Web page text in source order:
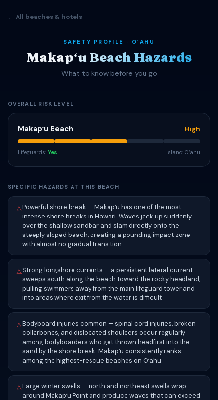
← All beaches & hotels
SAFETY PROFILE · OʻAHU
Makapʻu Beach Hazards
What to know before you go
OVERALL RISK LEVEL
Makapʻu Beach High
Lifeguards: Yes Island: Oʻahu
SPECIFIC HAZARDS AT THIS BEACH
⚠Powerful shore break — Makapʻu has one of the most
intense shore breaks in Hawaiʻi. Waves jack up suddenly
over the shallow sandbar and slam directly onto the
steeply sloped beach, creating a pounding impact zone
with almost no gradual transition
⚠Strong longshore currents — a persistent lateral current
sweeps south along the beach toward the rocky headland,
pulling swimmers away from the main lifeguard tower and
into areas where exit from the water is difficult
⚠Bodyboard injuries common — spinal cord injuries, broken
collarbones, and dislocated shoulders occur regularly
among bodyboarders who get thrown headfirst into the
sand by the shore break. Makapʻu consistently ranks
among the highest-rescue beaches on Oʻahu
⚠Large winter swells — north and northeast swells wrap
around Makapʻu Point and produce waves that can exceed